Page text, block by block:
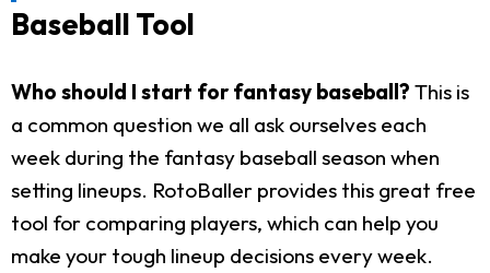
Baseball Tool
Who should I start for fantasy baseball? This is
a common question we all ask ourselves each
week during the fantasy baseball season when
setting lineups. RotoBaller provides this great free
tool for comparing players, which can help you
make your tough lineup decisions every week.